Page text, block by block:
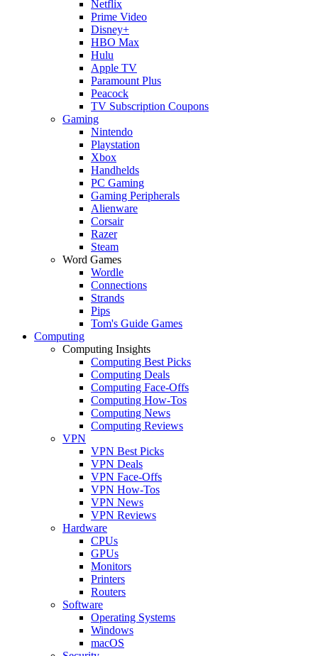
Netflix
Prime Video
Disney+
HBO Max
Hulu
Apple TV
Paramount Plus
Peacock
TV Subscription Coupons
Gaming
Nintendo
Playstation
Xbox
Handhelds
PC Gaming
Gaming Peripherals
Alienware
Corsair
Razer
Steam
Word Games
Wordle
Connections
Strands
Pips
Tom's Guide Games
Computing
Computing Insights
Computing Best Picks
Computing Deals
Computing Face-Offs
Computing How-Tos
Computing News
Computing Reviews
VPN
VPN Best Picks
VPN Deals
VPN Face-Offs
VPN How-Tos
VPN News
VPN Reviews
Hardware
CPUs
GPUs
Monitors
Printers
Routers
Software
Operating Systems
Windows
macOS